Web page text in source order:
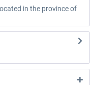
in the province of